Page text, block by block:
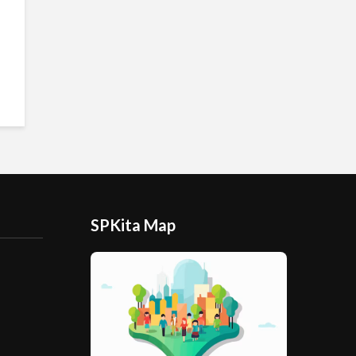
SPKita Map